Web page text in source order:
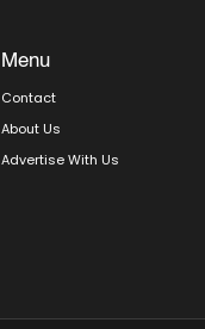
Menu
Contact
About Us
Advertise With Us